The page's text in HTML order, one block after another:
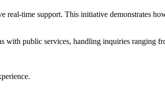
real-time support. This initiative demonstrates
with public services, handling inquiries ranging